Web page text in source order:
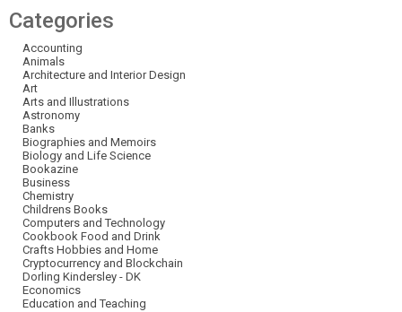
Categories
Accounting
Animals
Architecture and Interior Design
Art
Arts and Illustrations
Astronomy
Banks
Biographies and Memoirs
Biology and Life Science
Bookazine
Business
Chemistry
Childrens Books
Computers and Technology
Cookbook Food and Drink
Crafts Hobbies and Home
Cryptocurrency and Blockchain
Dorling Kindersley - DK
Economics
Education and Teaching